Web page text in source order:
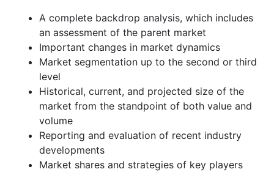
A complete backdrop analysis, which includes
an assessment of the parent market
Important changes in market dynamics
Market segmentation up to the second or third
level
Historical, current, and projected size of the
market from the standpoint of both value and
volume
Reporting and evaluation of recent industry
developments
Market shares and strategies of key players